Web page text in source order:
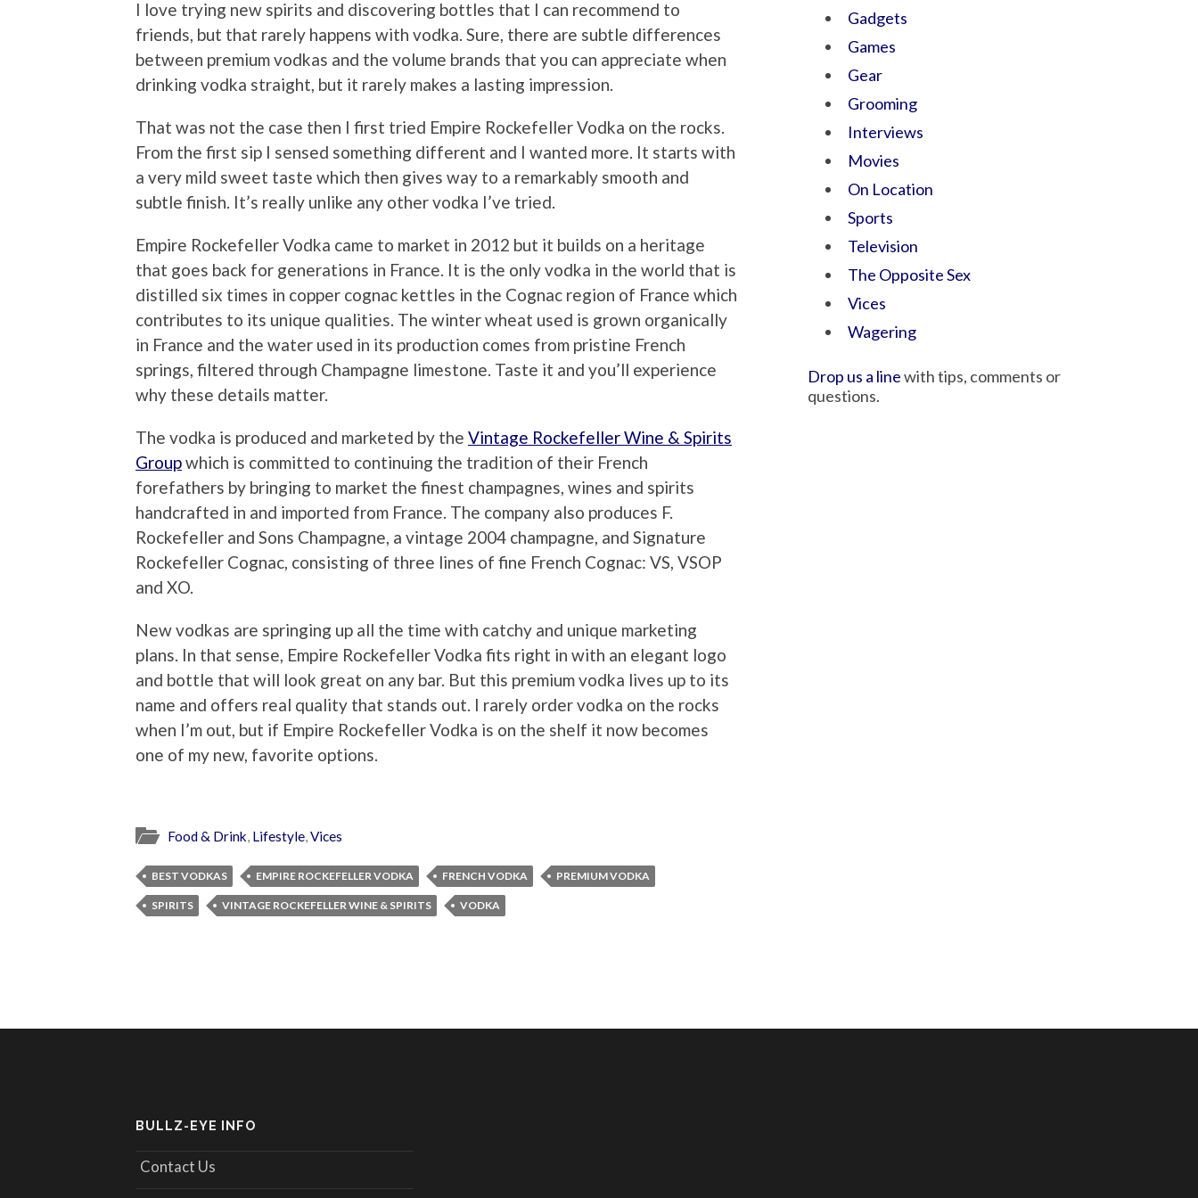
I love trying new spirits and discovering bottles that I can recommend to
friends, but that rarely happens with vodka. Sure, there are subtle differences
between premium vodkas and the volume brands that you can appreciate when
drinking vodka straight, but it rarely makes a lasting impression.
That was not the case then I first tried Empire Rockefeller Vodka on the rocks.
From the first sip I sensed something different and I wanted more. It starts with
a very mild sweet taste which then gives way to a remarkably smooth and
subtle finish. It’s really unlike any other vodka I’ve tried.
Empire Rockefeller Vodka came to market in 2012 but it builds on a heritage
that goes back for generations in France. It is the only vodka in the world that is
distilled six times in copper cognac kettles in the Cognac region of France which
contributes to its unique qualities. The winter wheat used is grown organically
in France and the water used in its production comes from pristine French
springs, filtered through Champagne limestone. Taste it and you’ll experience
why these details matter.
The vodka is produced and marketed by the Vintage Rockefeller Wine & Spirits
Groupwhich is committed to continuing the tradition of their French
forefathers by bringing to market the finest champagnes, wines and spirits
handcrafted in and imported from France. The company also produces F.
Rockefeller and Sons Champagne, a vintage 2004 champagne, and Signature
Rockefeller Cognac, consisting of three lines of fine French Cognac: VS, VSOP
and XO.
New vodkas are springing up all the time with catchy and unique marketing
plans. In that sense, Empire Rockefeller Vodka fits right in with an elegant logo
and bottle that will look great on any bar. But this premium vodka lives up to its
name and offers real quality that stands out. I rarely order vodka on the rocks
when I’m out, but if Empire Rockefeller Vodka is on the shelf it now becomes
one of my new, favorite options.
Food & Drink, Lifestyle,Vices
BEST VODKAS EMPIRE ROCKEFELLER VODKA FRENCH VODKA PREMIUM VODKA
SPIRITS VINTAGE ROCKEFELLER WINE & SPIRITS VODKA
Gadgets
Games
Gear
Grooming
Interviews
Movies
On Location
Sports
Television
The Opposite Sex
Vices
Wagering
Drop us a linewith tips, comments or
questions.
BULLZ-EYE INFO
Contact Us